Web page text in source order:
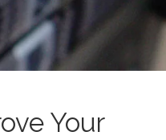
Your